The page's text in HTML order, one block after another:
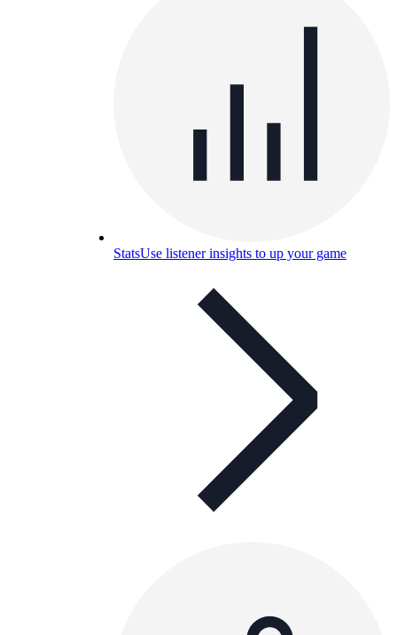
StatsUse listener insights to up your game